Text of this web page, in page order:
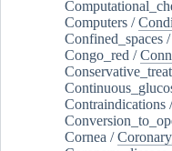
Computers /
Confined_spaces /
Congo_red /
Contraindications
Cornea /